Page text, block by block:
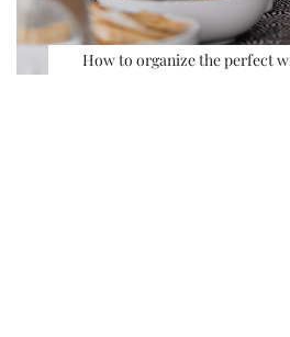
How to organize the perfect